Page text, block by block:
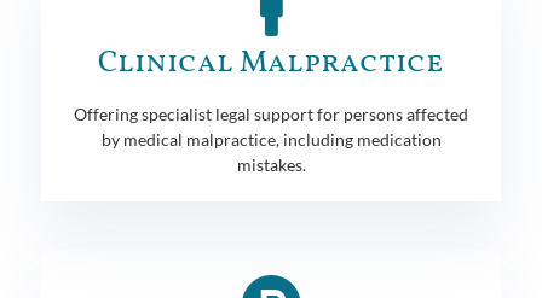
Clinical Malpractice
Offering specialist legal support for persons affected
by medical malpractice, including medication
mistakes.